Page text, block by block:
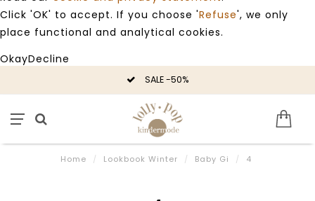
Click 'OK' to accept. If you choose 'Refuse', we only
place functional and analytical cookies.
OkayDecline
SALE -50%
Home / Lookbook Winter / Baby Gi / 4